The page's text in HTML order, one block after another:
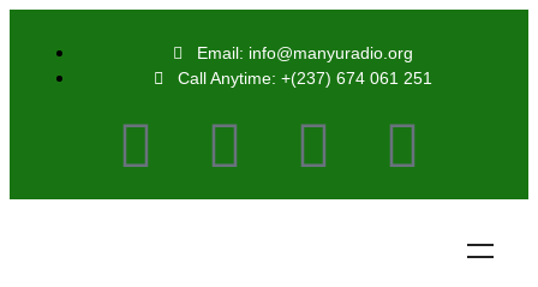
Email: info@manyuradio.org
Call Anytime: +(237) 674 061 251